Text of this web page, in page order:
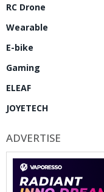
RC Drone
Wearable
E-bike
Gaming
ELEAF
JOYETECH
ADVERTISE